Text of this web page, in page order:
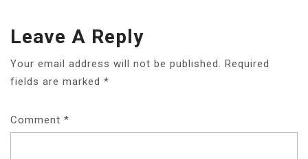
Leave A Reply
Your email address will not be published.
Required
fields are marked *
Comment *